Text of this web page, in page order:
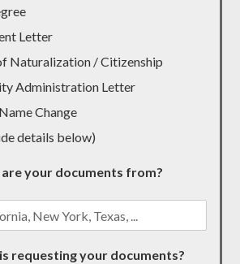
Letter
Naturalization / Citizenship
Administration Letter
Change
details below)
your documents from?
requesting your documents?